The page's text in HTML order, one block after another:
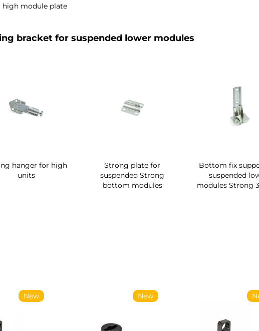
high module plate
bracket for suspended lower modules
hanger for high
units
Strong plate for
suspended Strong
bottom modules
Bottom fix
suspended
modules Strong
New New